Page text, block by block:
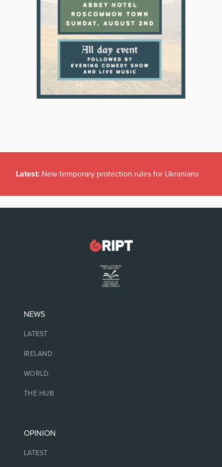
Latest: New temporary protection rules for Ukranians
NEWS
LATEST
IRELAND
WORLD
THE HUB
OPINION
LATEST